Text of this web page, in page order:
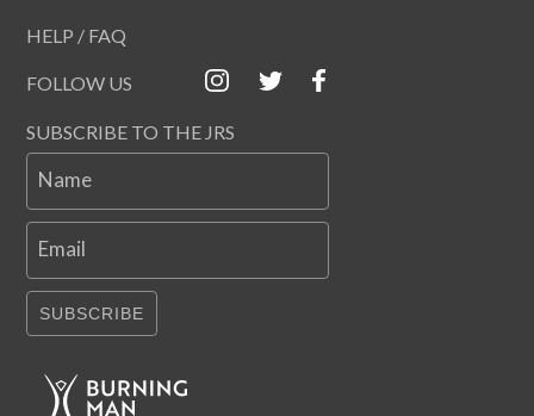
HELP / FAQ
FOLLOW US
SUBSCRIBE TO THE JRS
Name
Email
SUBSCRIBE